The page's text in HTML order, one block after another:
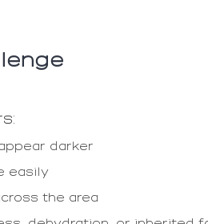
darker
easily
the area